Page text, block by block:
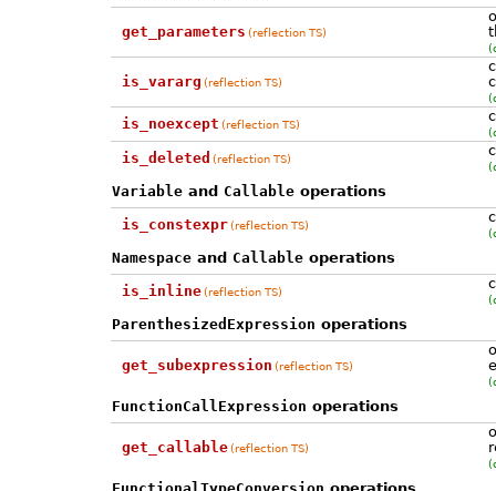
get_parameters (reflection TS)
is_vararg (reflection TS)
is_noexcept (reflection TS)
is_deleted (reflection TS)
Variable and Callable operations
is_constexpr (reflection TS)
Namespace and Callable operations
is_inline (reflection TS)
ParenthesizedExpression operations
get_subexpression (reflection TS)
FunctionCallExpression operations
get_callable (reflection TS)